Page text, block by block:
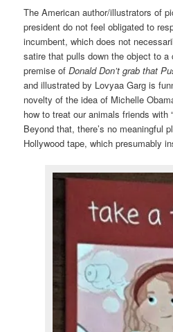
The American author/illustrators of
president do not feel obligated to
incumbent, which does not
satire that pulls down the object to
premise ofDonald Don’t grab that
and illustrated by Lovyaa Garg is
novelty of the idea of Michelle
how to treat our animals friends with
Beyond that, there’s no meaningful
Hollywood tape, which presumably